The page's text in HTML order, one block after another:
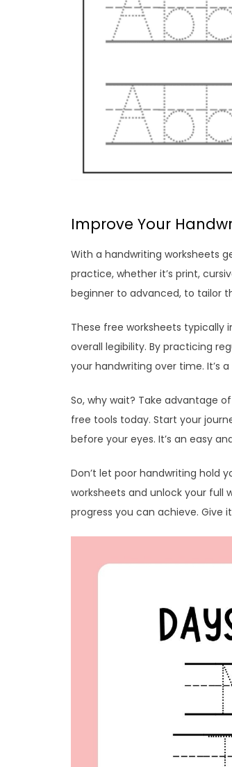
Improve Your
With a handwriting worksheets
practice, whether it’s print,
beginner to advanced, to tailor
These free worksheets typically
overall legibility. By practicing
your handwriting over time. It’s
So, why wait? Take advantage
free tools today. Start your
before your eyes. It’s an easy
Don’t let poor handwriting hold
worksheets and unlock your full
progress you can achieve. Give